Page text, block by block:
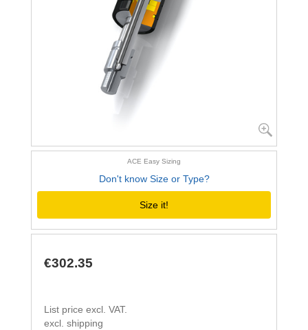
ACE Easy Sizing
Don't know Size or Type?
Size it!
€302.35
List price excl. VAT.
excl. shipping